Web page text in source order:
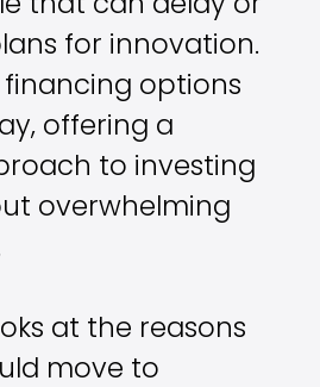
that can delay or
for innovation.
financing options
offering a
to investing
overwhelming
at the reasons
move to